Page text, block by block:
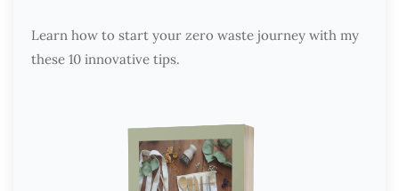
Learn how to start your zero waste journey with my
these 10 innovative tips.